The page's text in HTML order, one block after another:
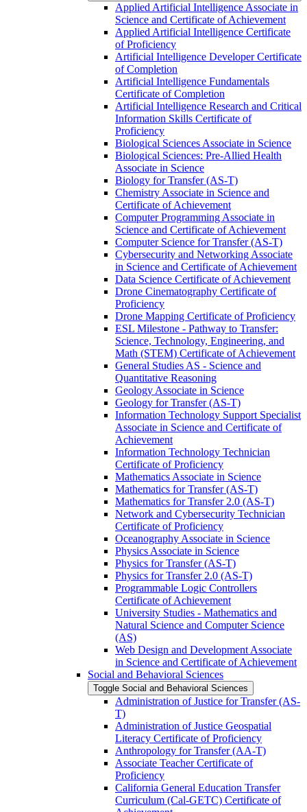
Applied Artificial Intelligence Associate in
Science and Certificate of Achievement
Applied Artificial Intelligence Certificate
of Proficiency
Artificial Intelligence Developer Certificate
of Completion
Artificial Intelligence Fundamentals
Certificate of Completion
Artificial Intelligence Research and Critical
Information Skills Certificate of
Proficiency
Biological Sciences Associate in Science
Biological Sciences: Pre-​Allied Health
Associate in Science
Biology for Transfer (AS-​T)
Chemistry Associate in Science and
Certificate of Achievement
Computer Programming Associate in
Science and Certificate of Achievement
Computer Science for Transfer (AS-​T)
Cybersecurity and Networking Associate
in Science and Certificate of Achievement
Data Science Certificate of Achievement
Drone Cinematography Certificate of
Proficiency
Drone Mapping Certificate of Proficiency
ESL Milestone -​ Pathway to Transfer:
Science, Technology, Engineering, and
Math (STEM) Certificate of Achievement
General Studies AS -​ Science and
Quantitative Reasoning
Geology Associate in Science
Geology for Transfer (AS-​T)
Information Technology Support Specialist
Associate in Science and Certificate of
Achievement
Information Technology Technician
Certificate of Proficiency
Mathematics Associate in Science
Mathematics for Transfer (AS-​T)
Mathematics for Transfer 2.0 (AS-​T)
Network and Cybersecurity Technician
Certificate of Proficiency
Oceanography Associate in Science
Physics Associate in Science
Physics for Transfer (AS-​T)
Physics for Transfer 2.0 (AS-​T)
Programmable Logic Controllers
Certificate of Achievement
University Studies -​ Mathematics and
Natural Science and Computer Science
(AS)
Web Design and Development Associate
in Science and Certificate of Achievement
Social and Behavioral Sciences
Toggle Social and Behavioral Sciences
Administration of Justice for Transfer (AS-​
T)
Administration of Justice Geospatial
Literacy Certificate of Proficiency
Anthropology for Transfer (AA-​T)
Associate Teacher Certificate of
Proficiency
California General Education Transfer
Curriculum (Cal-​GETC) Certificate of